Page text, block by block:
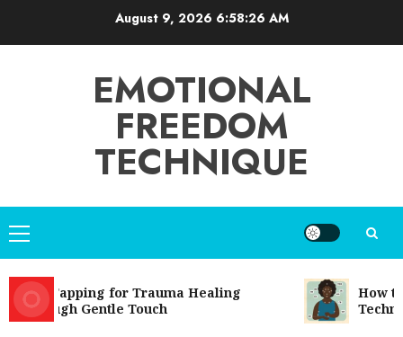
August 9, 2026 6:58:26 AM
EMOTIONAL
FREEDOM
TECHNIQUE
Primary
Menu
EFT Tapping for Trauma Healing
Through Gentle Touch
How to